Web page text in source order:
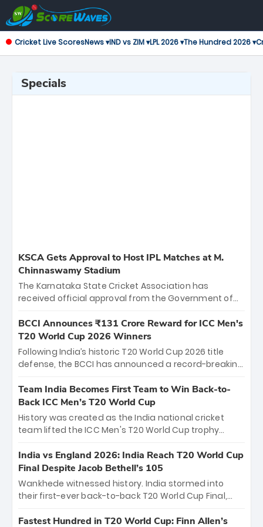
Cricket Live ScoresNews ▾IND vs ZIM ▾LPL 2026 ▾The Hundred 2026 ▾
Specials
KSCA Gets Approval to Host IPL Matches at M.
Chinnaswamy Stadium
The Karnataka State Cricket Association has
received official approval from the Government of
the iconic M. Chinnaswamy Stadium in Bengaluru.
The venue will host the season opener on March 28
between Royal Challengers Bengaluru and Sunrisers
Hyderabad, setting the stage for an electrifying
cricket action.
BCCI Announces ₹131 Crore Reward for ICC Men's
T20 World Cup 2026 Winners
Following India’s historic T20 World Cup 2026 title
defense, the BCCI has announced a record-breaking
bounty honors the squad’s dominant victory over
New Zealand. Each of the 15 players will receive ₹6
crore, with the remaining ₹41 crore distributed
among Gautam Gambhir’s coaching staff and
unprecedented third T20 world title.
Team India Becomes First Team to Win Back-to-
Back ICC Men’s T20 World Cup
History was created as the India national cricket
team lifted the ICC Men's T20 World Cup trophy
titles and the first to win three T20 World Cups. Sanju
Samson led the charge with a brilliant 89 in the final
and a stunning tournament comeback to win Player
of the Tournament, while Jasprit Bumrah’s 4-wicket
India vs England 2026: India Reach T20 World Cup
Final Despite Jacob Bethell’s 105
Wankhede witnessed history. India stormed into
their first-ever back-to-back T20 World Cup Final,
499-run thriller. Sanju Samson’s 89 equaled Virat
Fastest Hundred in T20 World Cup: Finn Allen’s